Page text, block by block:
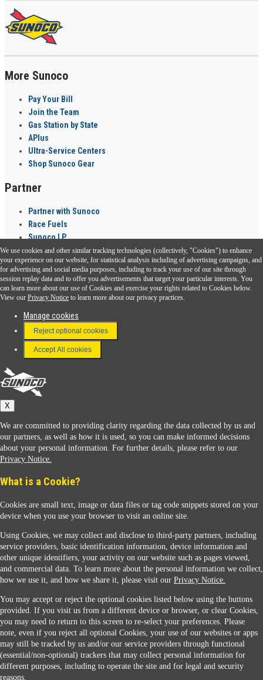
More Sunoco
Pay Your Bill
Join the Team
Gas Station by State
APlus
Ultra-Service Centers
Shop Sunoco Gear
Partner
Partner with Sunoco
Race Fuels
Sunoco LP
Sunoco Go Rewards ®
Download the Sunoco app today. Access links from a compatible smartphone.
FAQ
Terms & Conditions
Connect With Us
Sunoco
Contact Us
When you access this website your data will be processed and stored in the United States.
If you do not agree with this transfer, please stop all use of this website. ©2026 Sunmarks,
LLC. All Rights Reserved.
Legal Notice
Privacy Notice
Modify Cookie Preferences
We use cookies and other similar tracking technologies (collectively, "Cookies") to enhance
your experience on our website, for statistical analysis including of advertising campaigns, and
for advertising and social media purposes, including to track your use of our site through
session replay data and to offer you advertisements that target your particular interests. You
can learn more about our use of Cookies and exercise your rights related to Cookies below.
View our Privacy Notice to learn more about our privacy practices.
Manage cookies
Reject optional cookies
Accept All cookies
X
We are committed to providing clarity regarding the data collected by us and
our partners, as well as how it is used, so you can make informed decisions
about your personal information. For further details, please refer to our
Privacy Notice.
What is a Cookie?
Cookies are small text, image or data files or tag code snippets stored on your
device when you use your browser to visit an online site.
Using Cookies, we may collect and disclose to third-party partners, including
service providers, basic identification information, device information and
other unique identifiers, your activity on our website such as pages viewed,
and commercial data. To learn more about the personal information we collect,
how we use it, and how we share it, please visit our Privacy Notice.
You may accept or reject the optional cookies listed below using the buttons
provided. If you visit us from a different device or browser, or clear Cookies,
you may need to return to this screen to re-select your preferences. Please
note, even if you reject all optional Cookies, your use of our websites or apps
may still be tracked by us and/or our service providers through functional
(essential/non-optional) trackers that may collect personal information for
different purposes, including to operate the site and for legal and security
reasons.